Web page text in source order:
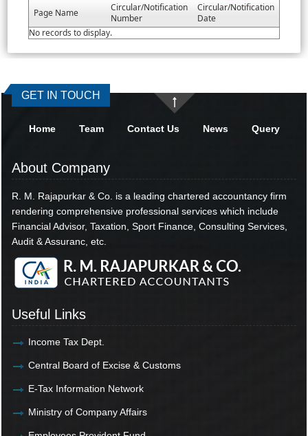
Page Name
Circular/Notification
Number
Circular/Notification
Date
No records to display.
GET IN TOUCH
Home Team Contact Us News Query
About Company
R. M. Rajapurkar & Co. is a leading chartered accountancy firm
rendering comprehensive professional services which include
Financial Advisor, Taxation, Sport Finance, Consulting Services,
Audit & Assuranc, etc.
Useful Links
Income Tax Dept.
Central Board of Excise & Customs
E-Tax Information Network
Ministry of Company Affairs